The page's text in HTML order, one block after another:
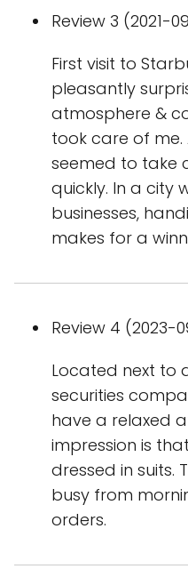
Review 3 (2021-
First visit to
pleasantly
atmosphere &
took care of
seemed to take
quickly. In a city
businesses,
makes for a
Review 4 (2023-
Located next to
securities
have a relaxed
impression is
dressed in suits.
busy from
orders.